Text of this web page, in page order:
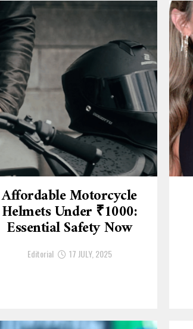
Affordable Motorcycle
Helmets Under ₹1000:
Essential Safety Now
Editorial 17 JULY, 2025